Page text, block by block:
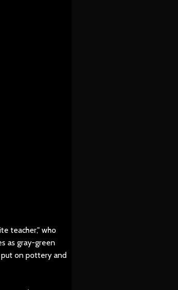
teacher," who
as gray-green
put on pottery and